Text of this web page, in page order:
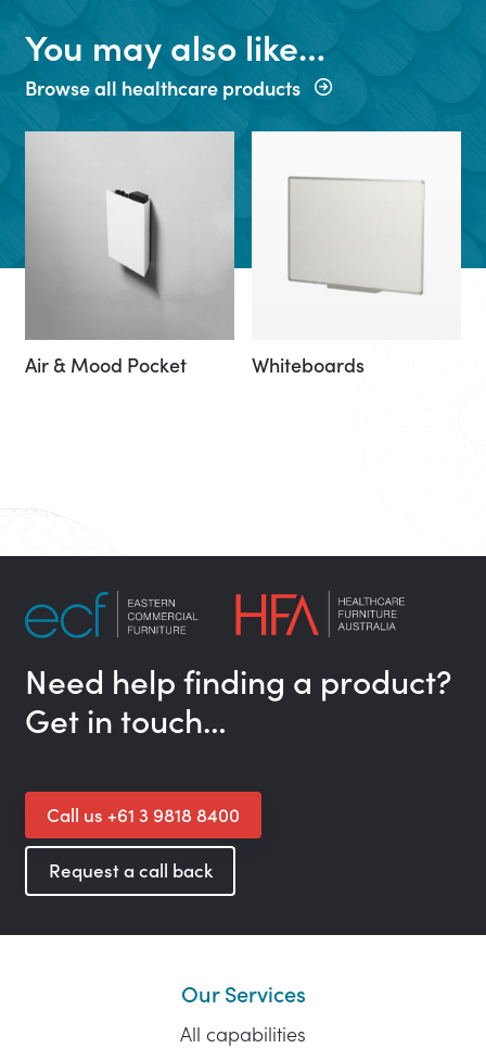
You may also like…
Browse all healthcare products
Air & Mood Pocket Whiteboards
Need help finding a product?
Get in touch…
Call us +61 3 9818 8400
Request a call back
Our Services
All capabilities